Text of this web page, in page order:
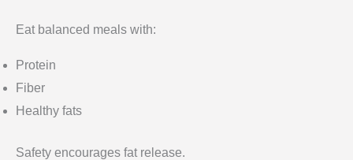
Eat balanced meals with:
Protein
Fiber
Healthy fats
Safety encourages fat release.